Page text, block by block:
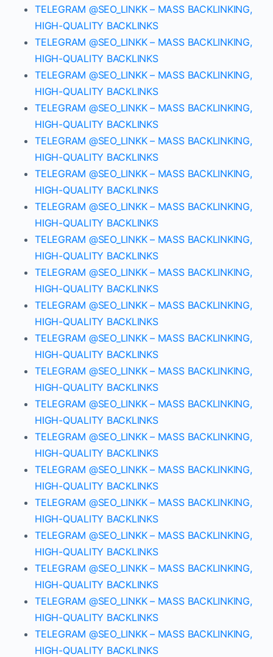
TELEGRAM @SEO_LINKK – MASS BACKLINKING,
HIGH-QUALITY BACKLINKS
TELEGRAM @SEO_LINKK – MASS BACKLINKING,
HIGH-QUALITY BACKLINKS
TELEGRAM @SEO_LINKK – MASS BACKLINKING,
HIGH-QUALITY BACKLINKS
TELEGRAM @SEO_LINKK – MASS BACKLINKING,
HIGH-QUALITY BACKLINKS
TELEGRAM @SEO_LINKK – MASS BACKLINKING,
HIGH-QUALITY BACKLINKS
TELEGRAM @SEO_LINKK – MASS BACKLINKING,
HIGH-QUALITY BACKLINKS
TELEGRAM @SEO_LINKK – MASS BACKLINKING,
HIGH-QUALITY BACKLINKS
TELEGRAM @SEO_LINKK – MASS BACKLINKING,
HIGH-QUALITY BACKLINKS
TELEGRAM @SEO_LINKK – MASS BACKLINKING,
HIGH-QUALITY BACKLINKS
TELEGRAM @SEO_LINKK – MASS BACKLINKING,
HIGH-QUALITY BACKLINKS
TELEGRAM @SEO_LINKK – MASS BACKLINKING,
HIGH-QUALITY BACKLINKS
TELEGRAM @SEO_LINKK – MASS BACKLINKING,
HIGH-QUALITY BACKLINKS
TELEGRAM @SEO_LINKK – MASS BACKLINKING,
HIGH-QUALITY BACKLINKS
TELEGRAM @SEO_LINKK – MASS BACKLINKING,
HIGH-QUALITY BACKLINKS
TELEGRAM @SEO_LINKK – MASS BACKLINKING,
HIGH-QUALITY BACKLINKS
TELEGRAM @SEO_LINKK – MASS BACKLINKING,
HIGH-QUALITY BACKLINKS
TELEGRAM @SEO_LINKK – MASS BACKLINKING,
HIGH-QUALITY BACKLINKS
TELEGRAM @SEO_LINKK – MASS BACKLINKING,
HIGH-QUALITY BACKLINKS
TELEGRAM @SEO_LINKK – MASS BACKLINKING,
HIGH-QUALITY BACKLINKS
TELEGRAM @SEO_LINKK – MASS BACKLINKING,
HIGH-QUALITY BACKLINKS